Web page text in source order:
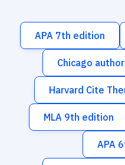
APA 7th edition
Chicago
Harvard Cite
MLA 9th edition
APA